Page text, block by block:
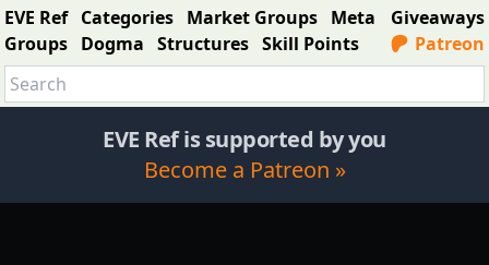
EVE Ref Categories Market Groups Meta
Groups Dogma Structures Skill Points
Giveaways
Patreon
EVE Ref is supported by you
Become a Patreon »